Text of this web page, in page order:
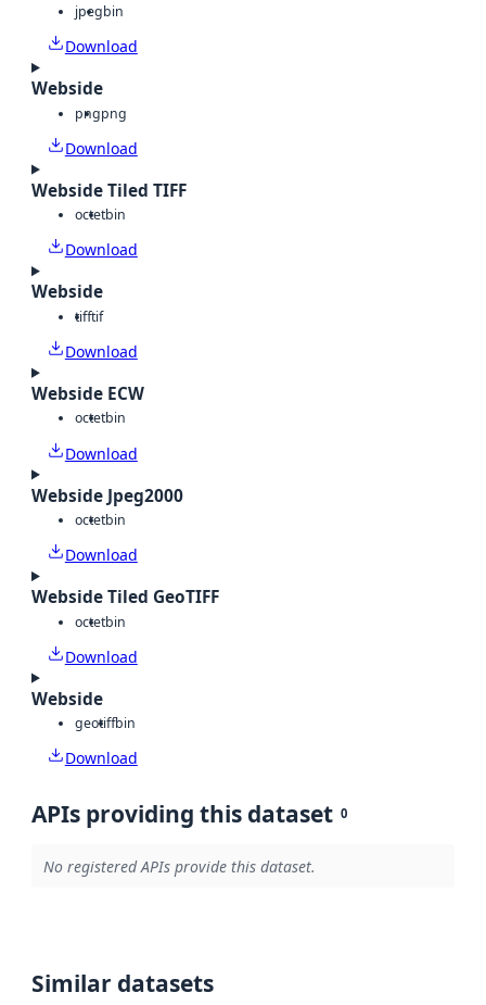
jpegbin
Download
Webside
pngpng
Download
Webside Tiled TIFF
octetbin
Download
Webside
tifftif
Download
Webside ECW
octetbin
Download
Webside Jpeg2000
octetbin
Download
Webside Tiled GeoTIFF
octetbin
Download
Webside
geotiffbin
Download
APIs providing this dataset 0
No registered APIs provide this dataset.
Similar datasets